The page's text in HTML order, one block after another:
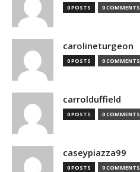
0 POSTS 0 COMMENTS
carolineturgeon
0 POSTS 0 COMMENTS
carrolduffield
0 POSTS 0 COMMENTS
caseypiazza99
0 POSTS 0 COMMENTS